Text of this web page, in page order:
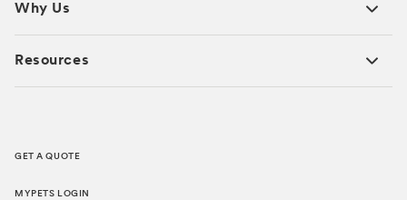
Why Us
Resources
GET A QUOTE
MYPETS LOGIN